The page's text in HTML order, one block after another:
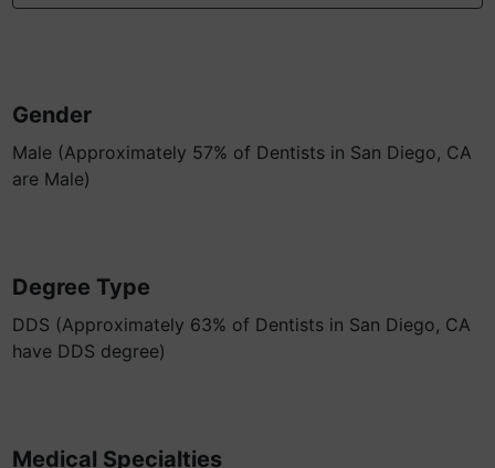
Gender
Male (Approximately 57% of Dentists in San Diego, CA
are Male)
Degree Type
DDS (Approximately 63% of Dentists in San Diego, CA
have DDS degree)
Medical Specialties